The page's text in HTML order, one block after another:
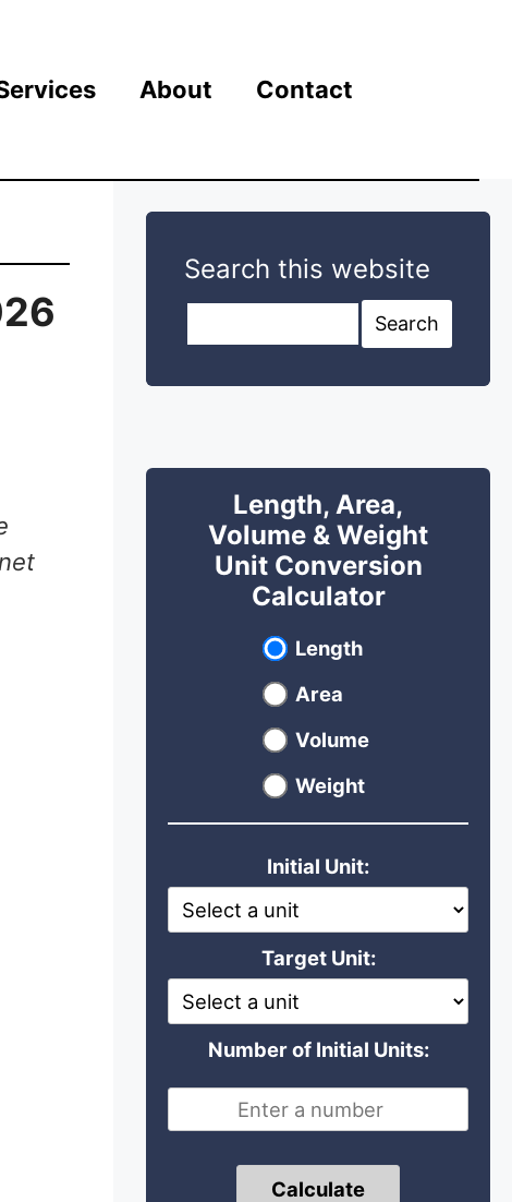
About Contact
Search this website
Search this websiteSearch
Length, Area,
Volume & Weight
Unit Conversion
Calculator
Select unit type
Length
Area
Volume
Weight
Initial Unit:
Target Unit:
Number of Initial Units:
Calculate